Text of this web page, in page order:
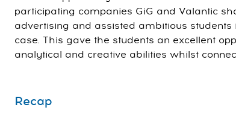
participating companies GiG and Valantic
advertising and assisted ambitious
case. This gave the students an excellent
analytical and creative abilities whilst
Recap